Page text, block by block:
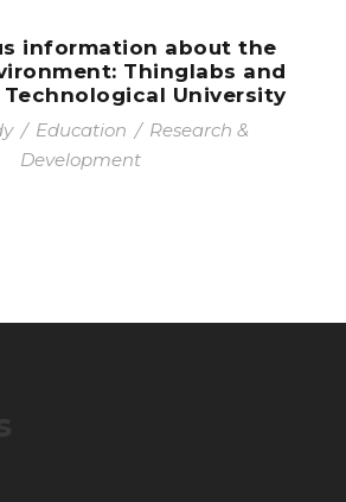
information about the
Thinglabs and
Technological University
/ Education / Research &
Development